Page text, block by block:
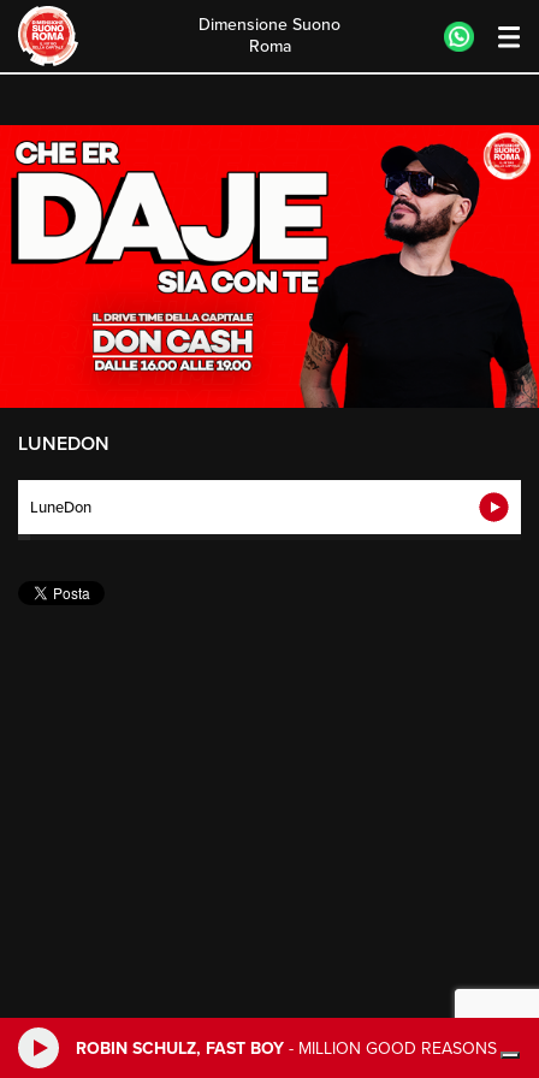
ROBIN SCHULZ, FAST BOY - MILLION GOOD REASONS
content
Dimensione Suono
Roma
LUNEDON
LuneDon